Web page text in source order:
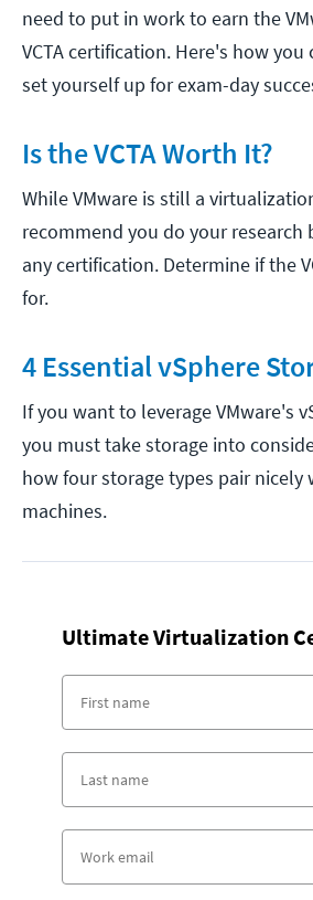
need to put in work to earn the
VCTA certification. Here's how you
set yourself up for exam-day
Is the VCTA Worth It?
While VMware is still a
recommend you do your research
any certification. Determine if the
for.
4 Essential vSphere
If you want to leverage VMware's
you must take storage into
how four storage types pair nicely
machines.
Ultimate Virtualization